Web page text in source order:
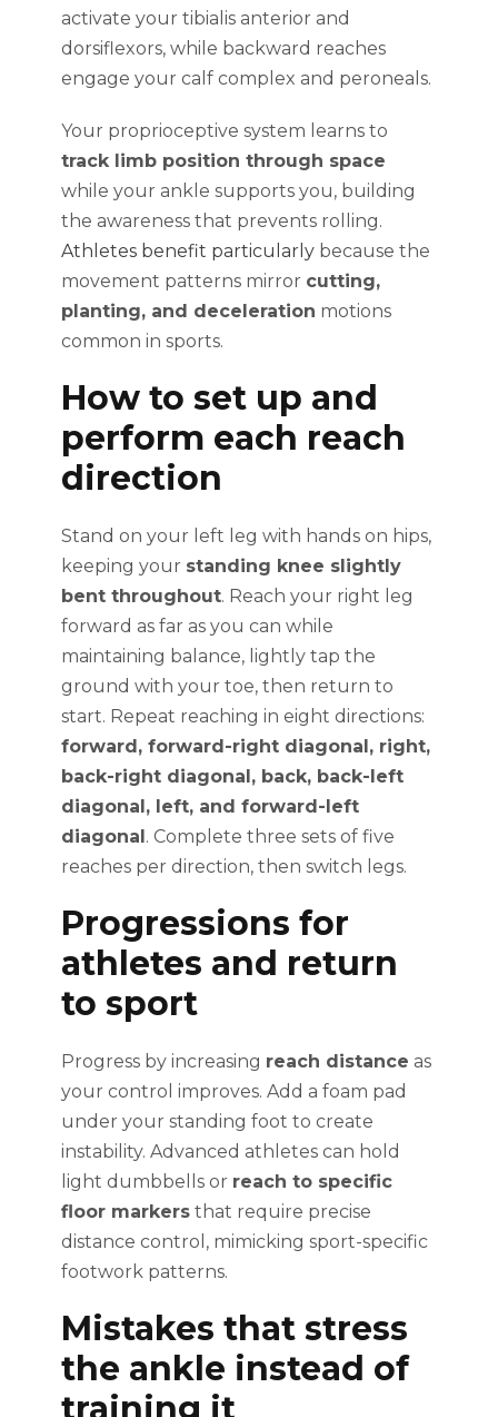
activate your tibialis anterior and
dorsiflexors, while backward reaches
engage your calf complex and peroneals.
Your proprioceptive system learns to
track limb position through space
while your ankle supports you, building
the awareness that prevents rolling.
Athletes benefit particularly because the
movement patterns mirror cutting,
planting, and deceleration motions
common in sports.
How to set up and
perform each reach
direction
Stand on your left leg with hands on hips,
keeping your standing knee slightly
bent throughout. Reach your right leg
forward as far as you can while
maintaining balance, lightly tap the
ground with your toe, then return to
start. Repeat reaching in eight directions:
forward, forward-right diagonal, right,
back-right diagonal, back, back-left
diagonal, left, and forward-left
diagonal. Complete three sets of five
reaches per direction, then switch legs.
Progressions for
athletes and return
to sport
Progress by increasing reach distance as
your control improves. Add a foam pad
under your standing foot to create
instability. Advanced athletes can hold
light dumbbells or reach to specific
floor markers that require precise
distance control, mimicking sport-specific
footwork patterns.
Mistakes that stress
the ankle instead of
training it